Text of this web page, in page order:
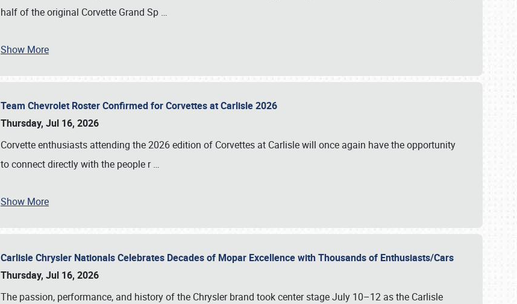
half of the original Corvette Grand Sp …
Show More
Team Chevrolet Roster Confirmed for Corvettes at Carlisle 2026
Thursday, Jul 16, 2026
Corvette enthusiasts attending the 2026 edition of Corvettes at Carlisle will once again have the opportunity
to connect directly with the people r…
Show More
Carlisle Chrysler Nationals Celebrates Decades of Mopar Excellence with Thousands of Enthusiasts/Cars
Thursday, Jul 16, 2026
The passion, performance, and history of the Chrysler brand took center stage July 10–12 as the Carlisle
Book online or call (800) 216-1876